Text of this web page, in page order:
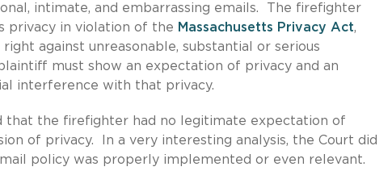
intimate, and embarrassing emails. The firefighter
privacy in violation of the Massachusetts Privacy Act,
against unreasonable, substantial or serious
must show an expectation of privacy and an
interference with that privacy.
that the firefighter had no legitimate expectation of
of privacy. In a very interesting analysis, the Court did
policy was properly implemented or even relevant.